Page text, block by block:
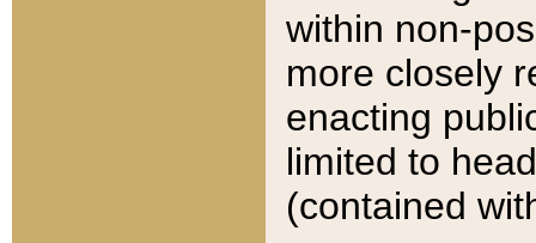
within non-
more closely
enacting
limited to
(contained